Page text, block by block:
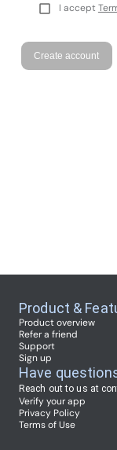
I accept
Create account
Product &
Product overview
Refer a friend
Support
Sign up
Have
Reach out to us at
Verify your app
Privacy Policy
Terms of Use